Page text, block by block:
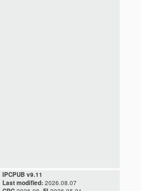
IPCPUB v9.11
Last modified: 2026.08.07